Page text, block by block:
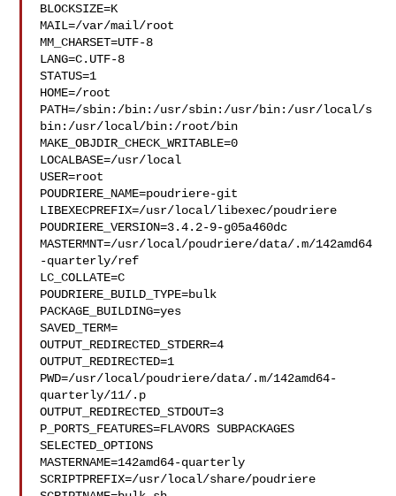
BLOCKSIZE=K
MAIL=/var/mail/root
MM_CHARSET=UTF-8
LANG=C.UTF-8
STATUS=1
HOME=/root
PATH=/sbin:/bin:/usr/sbin:/usr/bin:/usr/local/s
bin:/usr/local/bin:/root/bin
MAKE_OBJDIR_CHECK_WRITABLE=0
LOCALBASE=/usr/local
USER=root
POUDRIERE_NAME=poudriere-git
LIBEXECPREFIX=/usr/local/libexec/poudriere
POUDRIERE_VERSION=3.4.2-9-g05a460dc
MASTERMNT=/usr/local/poudriere/data/.m/142amd64
-quarterly/ref
LC_COLLATE=C
POUDRIERE_BUILD_TYPE=bulk
PACKAGE_BUILDING=yes
SAVED_TERM=
OUTPUT_REDIRECTED_STDERR=4
OUTPUT_REDIRECTED=1
PWD=/usr/local/poudriere/data/.m/142amd64-
quarterly/11/.p
OUTPUT_REDIRECTED_STDOUT=3
P_PORTS_FEATURES=FLAVORS SUBPACKAGES
SELECTED_OPTIONS
MASTERNAME=142amd64-quarterly
SCRIPTPREFIX=/usr/local/share/poudriere